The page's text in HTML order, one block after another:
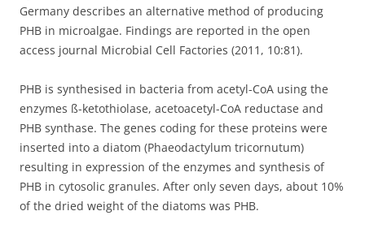
Germany describes an alternative method of producing
PHB in microalgae. Findings are reported in the open
access journal Microbial Cell Factories (2011, 10:81).
PHB is synthesised in bacteria from acetyl-CoA using the
enzymes ß-ketothiolase, acetoacetyl-CoA reductase and
PHB synthase. The genes coding for these proteins were
inserted into a diatom (Phaeodactylum tricornutum)
resulting in expression of the enzymes and synthesis of
PHB in cytosolic granules. After only seven days, about 10%
of the dried weight of the diatoms was PHB.